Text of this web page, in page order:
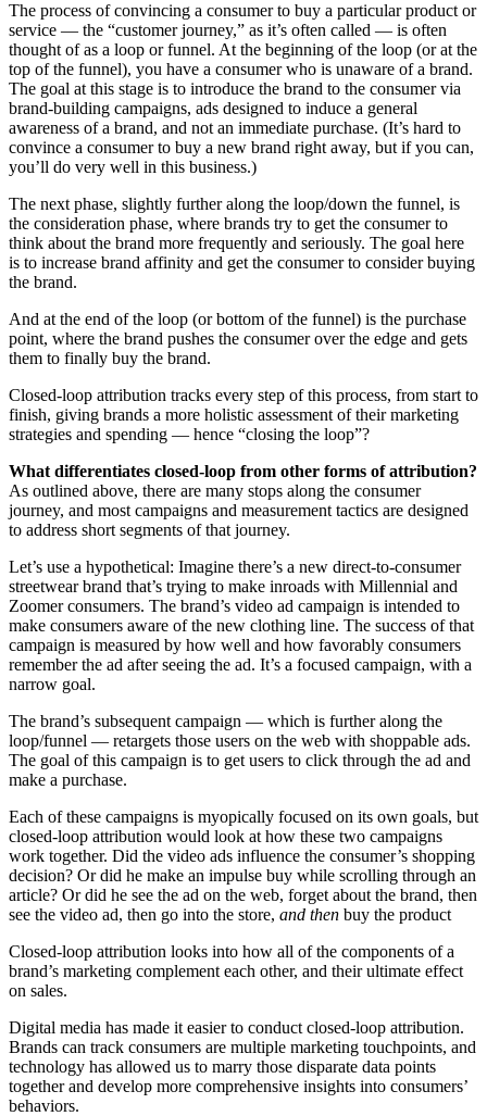
The process of convincing a consumer to buy a particular product or
service — the “customer journey,” as it’s often called — is often
thought of as a loop or funnel. At the beginning of the loop (or at the
top of the funnel), you have a consumer who is unaware of a brand.
The goal at this stage is to introduce the brand to the consumer via
brand-building campaigns, ads designed to induce a general
awareness of a brand, and not an immediate purchase. (It’s hard to
convince a consumer to buy a new brand right away, but if you can,
you’ll do very well in this business.)
The next phase, slightly further along the loop/down the funnel, is
the consideration phase, where brands try to get the consumer to
think about the brand more frequently and seriously. The goal here
is to increase brand affinity and get the consumer to consider buying
the brand.
And at the end of the loop (or bottom of the funnel) is the purchase
point, where the brand pushes the consumer over the edge and gets
them to finally buy the brand.
Closed-loop attribution tracks every step of this process, from start to
finish, giving brands a more holistic assessment of their marketing
strategies and spending — hence “closing the loop”?
What differentiates closed-loop from other forms of attribution?
As outlined above, there are many stops along the consumer
journey, and most campaigns and measurement tactics are designed
to address short segments of that journey.
Let’s use a hypothetical: Imagine there’s a new direct-to-consumer
streetwear brand that’s trying to make inroads with Millennial and
Zoomer consumers. The brand’s video ad campaign is intended to
make consumers aware of the new clothing line. The success of that
campaign is measured by how well and how favorably consumers
remember the ad after seeing the ad. It’s a focused campaign, with a
narrow goal.
The brand’s subsequent campaign — which is further along the
loop/funnel — retargets those users on the web with shoppable ads.
The goal of this campaign is to get users to click through the ad and
make a purchase.
Each of these campaigns is myopically focused on its own goals, but
closed-loop attribution would look at how these two campaigns
work together. Did the video ads influence the consumer’s shopping
decision? Or did he make an impulse buy while scrolling through an
article? Or did he see the ad on the web, forget about the brand, then
see the video ad, then go into the store, and then buy the product
Closed-loop attribution looks into how all of the components of a
brand’s marketing complement each other, and their ultimate effect
on sales.
Digital media has made it easier to conduct closed-loop attribution.
Brands can track consumers are multiple marketing touchpoints, and
technology has allowed us to marry those disparate data points
together and develop more comprehensive insights into consumers’
behaviors.